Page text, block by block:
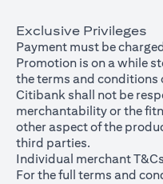
Exclusive Privileges
Payment must be
Promotion is on a while
the terms and conditions
Citibank shall not be
merchantability or the
other aspect of the
third parties.
Individual merchant
For the full terms and